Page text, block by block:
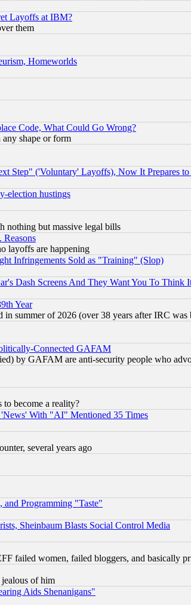
Layoffs at IBM?
them
Homeworlds
Code, What Could Go Wrong?
shape or form
Step" ('Voluntary' Layoffs), Now It Prepares to
election hustings
nothing but massive legal bills
layoffs are happening
Infringements Sold as "Training" (Slop)
Dash Screens And They Want You To Think
Year
summer of 2026 (over 38 years after IRC
Connected GAFAM
by GAFAM are anti-security people who
become a reality?
With "AI" Mentioned 35 Times
several years ago
and Programming "Taste"
Sheinbaum Blasts Social Control Media
failed women, failed bloggers, and basically
of him
Aids Shenanigans"